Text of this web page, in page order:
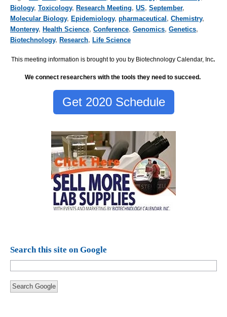
Biology, Toxicology, Research Meeting, US, September,
Molecular Biology, Epidemiology, pharmaceutical , Chemistry,
Monterey, Health Science, Conference, Genomics, Genetics,
Biotechnology, Research, Life Science
This meeting information is brought to you by Biotechnology Calendar, Inc.
We connect researchers with the tools they need to succeed.
Get 2020 Schedule
Search this site on Google
Search Google